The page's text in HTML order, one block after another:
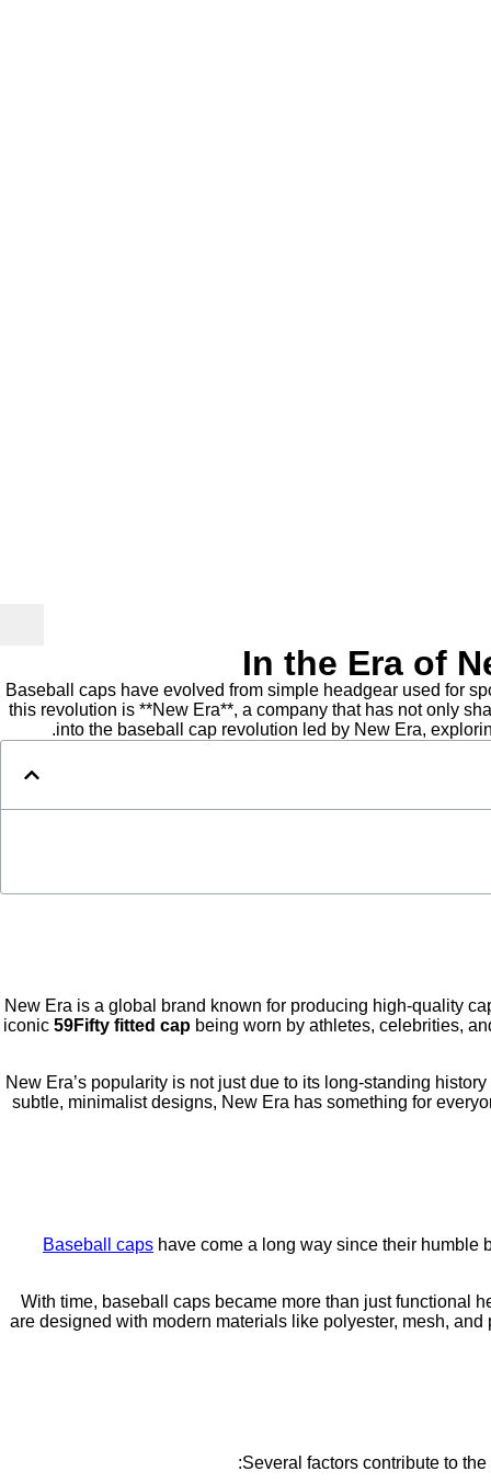
In the Era of
Baseball caps have evolved from simple headgear used for
this revolution is **New Era**, a company that has not only
into the baseball cap revolution led by New Era,
New Era is a global brand known for producing high-quality
iconic 59Fifty fitted cap being worn by athletes, celebrities,
New Era’s popularity is not just due to its long-standing
subtle, minimalist designs, New Era has something for
Baseball caps have come a long way since their humble
With time, baseball caps became more than just functional
are designed with modern materials like polyester, mesh,
Several factors contribute to